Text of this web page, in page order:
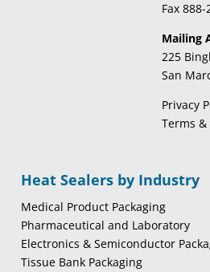
Fax
Mailing
225
San
Privacy
Terms
Heat Sealers by Industry
Medical Product Packaging
Pharmaceutical and Laboratory
Electronics & Semiconductor
Tissue Bank Packaging